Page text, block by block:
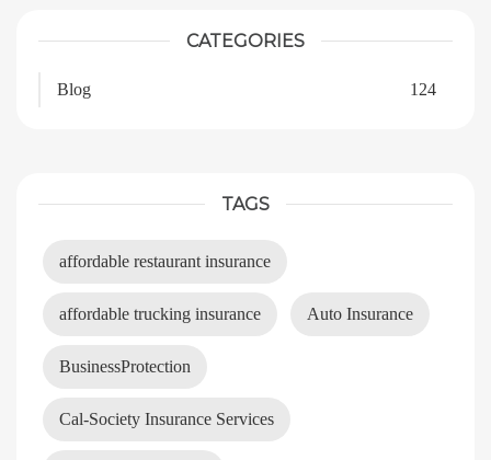
CATEGORIES
Blog 124
TAGS
affordable restaurant insurance
affordable trucking insurance Auto Insurance
BusinessProtection
Cal-Society Insurance Services